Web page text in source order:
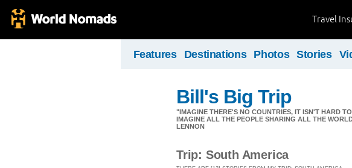
Travel
Features Destinations Photos Stories
Bill's Big Trip
"IMAGINE THERE'S NO COUNTRIES, IT ISN'T HARD
IMAGINE ALL THE PEOPLE SHARING ALL THE
LENNON
Trip: South America